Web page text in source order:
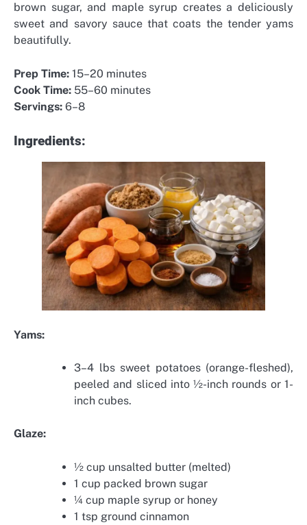
brown sugar, and maple syrup creates a deliciously
sweet and savory sauce that coats the tender yams
beautifully.
Prep Time: 15–20 minutes
Cook Time: 55–60 minutes
Servings: 6–8
Ingredients:
Yams:
3–4 lbs sweet potatoes (orange-fleshed),
peeled and sliced into ½-inch rounds or 1-
inch cubes.
Glaze:
½ cup unsalted butter (melted)
1 cup packed brown sugar
¼ cup maple syrup or honey
1 tsp ground cinnamon